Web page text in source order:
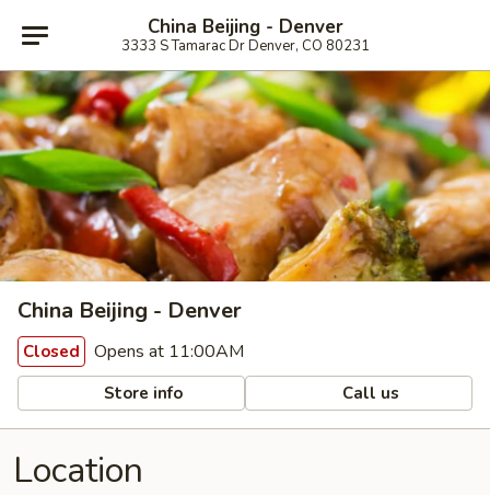
China Beijing - Denver
3333 S Tamarac Dr Denver, CO 80231
China Beijing - Denver
Closed Opens at 11:00AM
Store info Call us
Location